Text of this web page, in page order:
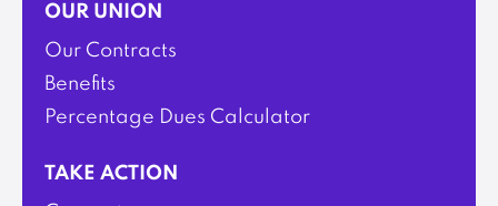
OUR UNION
Our Contracts
Benefits
Percentage Dues Calculator
TAKE ACTION